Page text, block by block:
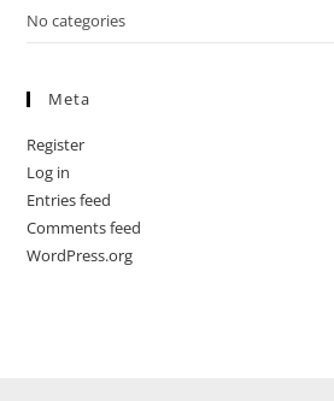
No categories
Meta
Register
Log in
Entries feed
Comments feed
WordPress.org